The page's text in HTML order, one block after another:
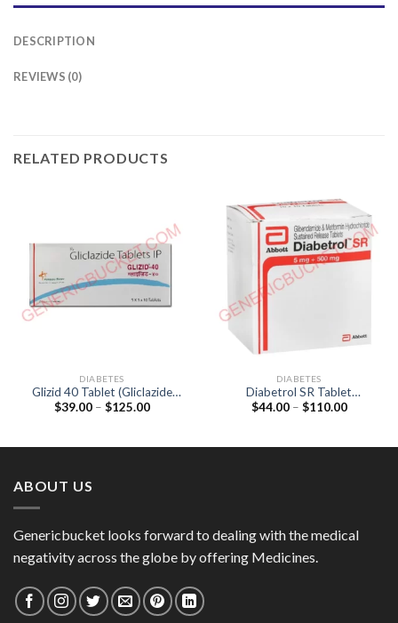
DESCRIPTION
REVIEWS (0)
RELATED PRODUCTS
DIABETES
Glizid 40 Tablet (Gliclazide
40mg)
$39.00 – $125.00Price
DIABETES
Diabetrol SR Tablet
(Glibenclamide 5mg /
$44.00 – $110.00Price
ABOUT US
Genericbucket looks forward to dealing with the medical
negativity across the globe by offering Medicines.